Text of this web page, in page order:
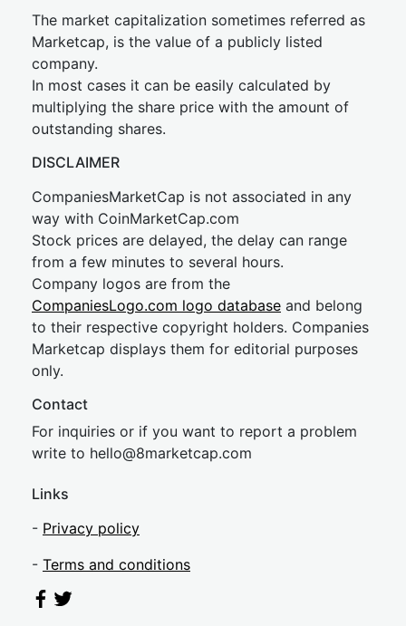
The market capitalization sometimes referred as
Marketcap, is the value of a publicly listed
company.
In most cases it can be easily calculated by
multiplying the share price with the amount of
outstanding shares.
DISCLAIMER
CompaniesMarketCap is not associated in any
way with CoinMarketCap.com
Stock prices are delayed, the delay can range
from a few minutes to several hours.
Company logos are from the
CompaniesLogo.com logo database and belong
to their respective copyright holders. Companies
Marketcap displays them for editorial purposes
only.
Contact
For inquiries or if you want to report a problem
write to hello@8marketcap.com
Links
- Privacy policy
- Terms and conditions